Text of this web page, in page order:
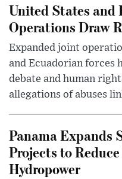
United States
Operations Draw
Expanded joint
and Ecuadorian forces
debate and human
allegations of abuses
Panama Expands
Projects to
Hydropower